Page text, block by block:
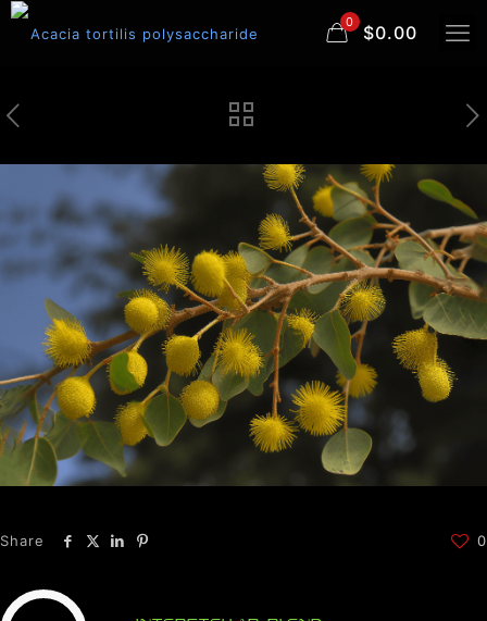
0 $0.00
Share 0